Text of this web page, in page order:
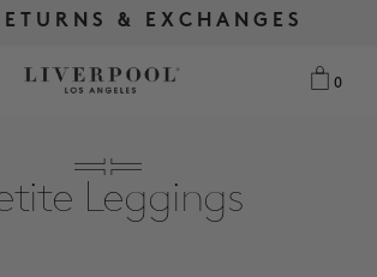
SHIPPING OVER $175
& EXCHANGES
0
SHIPPING OVER $175
& EXCHANGES
0
Leggings